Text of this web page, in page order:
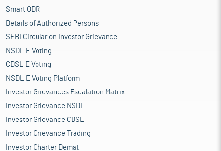
Smart ODR
Details of Authorized Persons
SEBI Circular on Investor Grievance
NSDL E Voting
CDSL E Voting
NSDL E Voting Platform
Investor Grievances Escalation Matrix
Investor Grievance NSDL
Investor Grievance CDSL
Investor Grievance Trading
Investor Charter Demat